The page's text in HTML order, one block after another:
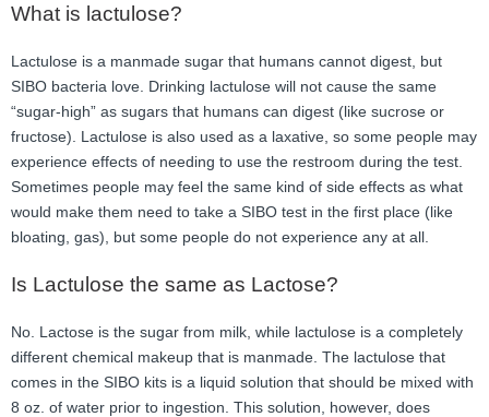
What is lactulose?
Lactulose is a manmade sugar that humans cannot digest, but
SIBO bacteria love. Drinking lactulose will not cause the same
“sugar-high” as sugars that humans can digest (like sucrose or
fructose). Lactulose is also used as a laxative, so some people may
experience effects of needing to use the restroom during the test.
Sometimes people may feel the same kind of side effects as what
would make them need to take a SIBO test in the first place (like
bloating, gas), but some people do not experience any at all.
Is Lactulose the same as Lactose?
No. Lactose is the sugar from milk, while lactulose is a completely
different chemical makeup that is manmade. The lactulose that
comes in the SIBO kits is a liquid solution that should be mixed with
8 oz. of water prior to ingestion. This solution, however, does